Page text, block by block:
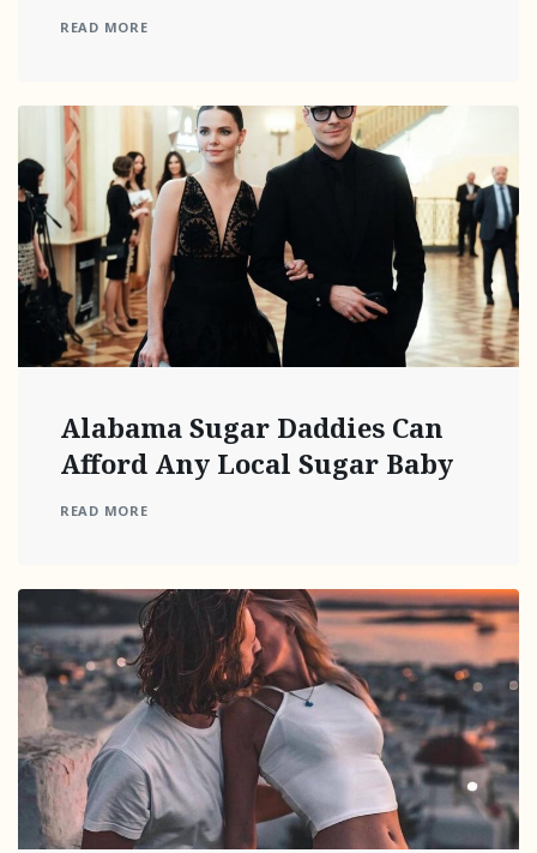
READ MORE
Alabama Sugar Daddies Can
Afford Any Local Sugar Baby
READ MORE